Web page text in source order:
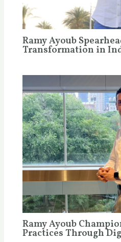
Ramy Ayoub
Transformation in
Ramy Ayoub
Practices Through